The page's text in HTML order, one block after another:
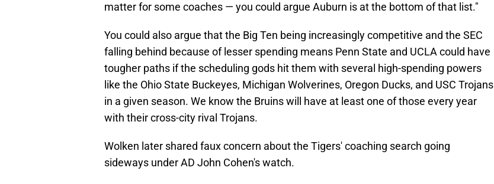
matter for some coaches — you could argue Auburn is at the bottom of that list."
You could also argue that the Big Ten being increasingly competitive and the SEC
falling behind because of lesser spending means Penn State and UCLA could have
tougher paths if the scheduling gods hit them with several high-spending powers
like the Ohio State Buckeyes, Michigan Wolverines, Oregon Ducks, and USC Trojans
in a given season. We know the Bruins will have at least one of those every year
with their cross-city rival Trojans.
Wolken later shared faux concern about the Tigers' coaching search going
sideways under AD John Cohen's watch.